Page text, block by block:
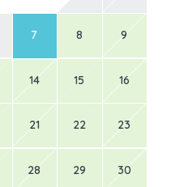
7 8 9
14 15 16
21 22 23
28 29 30